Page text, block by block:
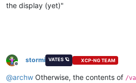
the display (yet)"
Offline
stormi VATES 🪐 XCP-NG TEAM
@archw Otherwise, the contents of /